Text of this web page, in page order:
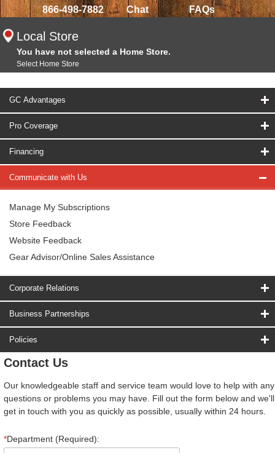
866-498-7882 Chat FAQs
Local Store
You have not selected a Home Store.
Select Home Store
GC Advantages
Pro Coverage
Financing
Communicate with Us
Manage My Subscriptions
Store Feedback
Website Feedback
Gear Advisor/Online Sales Assistance
Corporate Relations
Business Partnerships
Policies
Contact Us
Our knowledgeable staff and service team would love to help with any
questions or problems you may have. Fill out the form below and we'll
get in touch with you as quickly as possible, usually within 24 hours.
*Department (Required):